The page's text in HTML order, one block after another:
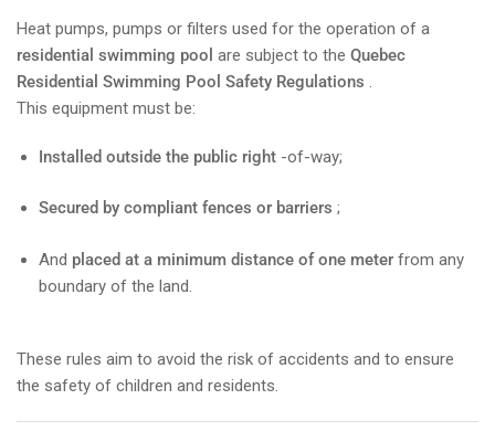
Heat pumps, pumps or filters used for the operation of a
residential swimming pool are subject to the Quebec
Residential Swimming Pool Safety Regulations .
This equipment must be:
Installed outside the public right -of-way;
Secured by compliant fences or barriers ;
And placed at a minimum distance of one meter from any
boundary of the land.
These rules aim to avoid the risk of accidents and to ensure
the safety of children and residents.